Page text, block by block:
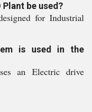
Plant be used?
for Industrial
is used in the
an Electric drive